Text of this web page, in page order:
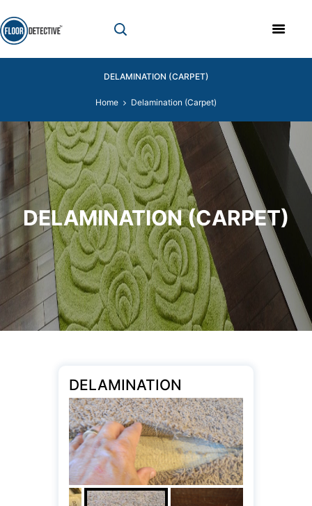
DELAMINATION (CARPET)
Home Delamination (Carpet)
DELAMINATION (CARPET)
DELAMINATION